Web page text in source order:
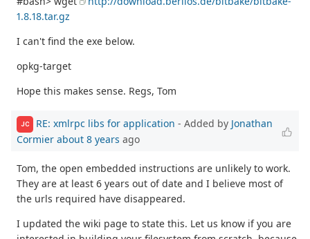
1.8.18.tar.gz
I can't find the exe below.
opkg-target
Hope this makes sense. Regs, Tom
JC RE: xmlrpc libs for application - Added by Jonathan
Cormier about 8 years ago
Tom, the open embedded instructions are unlikely to work.
They are at least 6 years out of date and I believe most of
the urls required have disappeared.
I updated the wiki page to state this. Let us know if you are